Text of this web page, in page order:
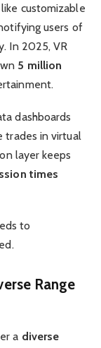
like customizable
users of
In 2025, VR
5 million
dashboards
trades in virtual
layer keeps
times
to
Range
a diverse